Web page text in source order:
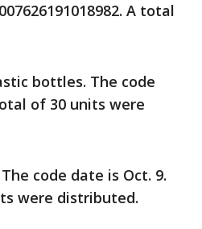
A total
bottles. The code
of 30 units were
code date is Oct. 9.
were distributed.